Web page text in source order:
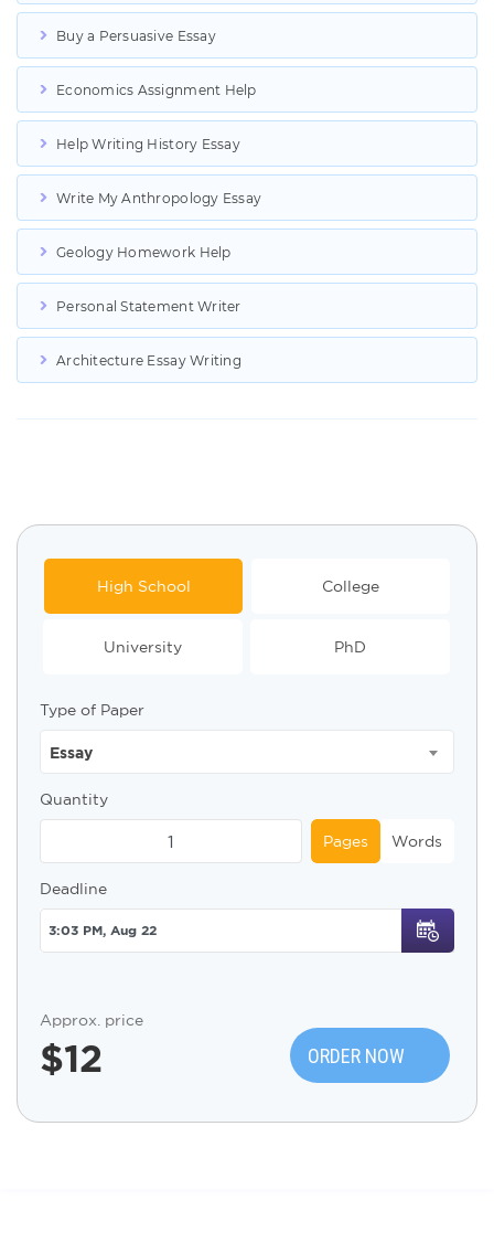
Buy a Persuasive Essay
Economics Assignment Help
Help Writing History Essay
Write My Anthropology Essay
Geology Homework Help
Personal Statement Writer
Architecture Essay Writing
High School College
University PhD
Type of Paper
Essay
Quantity
Pages Words
Deadline
Approx. price
$12 ORDER NOW